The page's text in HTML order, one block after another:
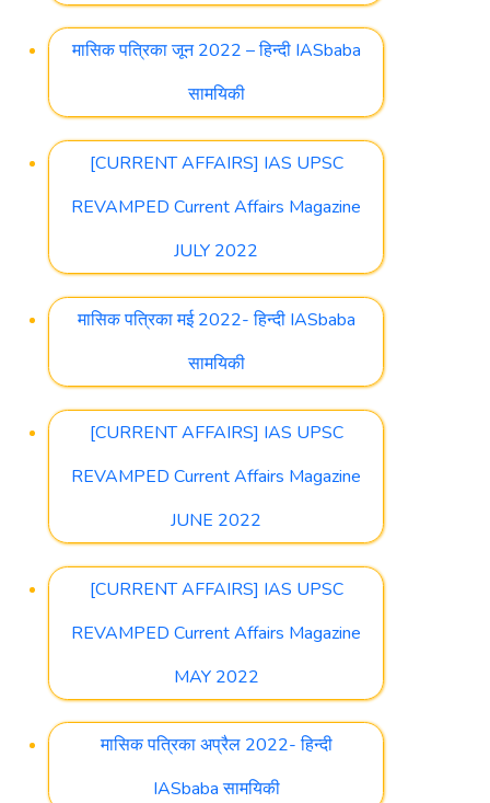
मासिक पत्रिका जून 2022 – हिन्दी IASbaba
सामयिकी
[CURRENT AFFAIRS] IAS UPSC
REVAMPED Current Affairs Magazine
JULY 2022
मासिक पत्रिका मई 2022- हिन्दी IASbaba
सामयिकी
[CURRENT AFFAIRS] IAS UPSC
REVAMPED Current Affairs Magazine
JUNE 2022
[CURRENT AFFAIRS] IAS UPSC
REVAMPED Current Affairs Magazine
MAY 2022
मासिक पत्रिका अप्रैल 2022- हिन्दी
IASbaba सामयिकी